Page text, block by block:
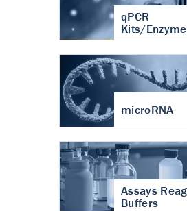
qPCR
Kits/
microRNA
Assays
Buffers